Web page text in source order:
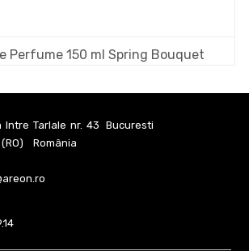
Perfume 150 ml Spring Bouquet
Intre Tarlale nr. 43
Bucuresti
România